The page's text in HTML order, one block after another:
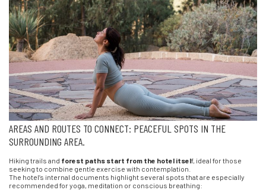
AREAS AND ROUTES TO CONNECT: PEACEFUL SPOTS IN THE
SURROUNDING AREA.
Hiking trails and forest paths start from the hotel itself, ideal for those
seeking to combine gentle exercise with contemplation.
The hotel’s internal documents highlight several spots that are especially
recommended for yoga, meditation or conscious breathing: